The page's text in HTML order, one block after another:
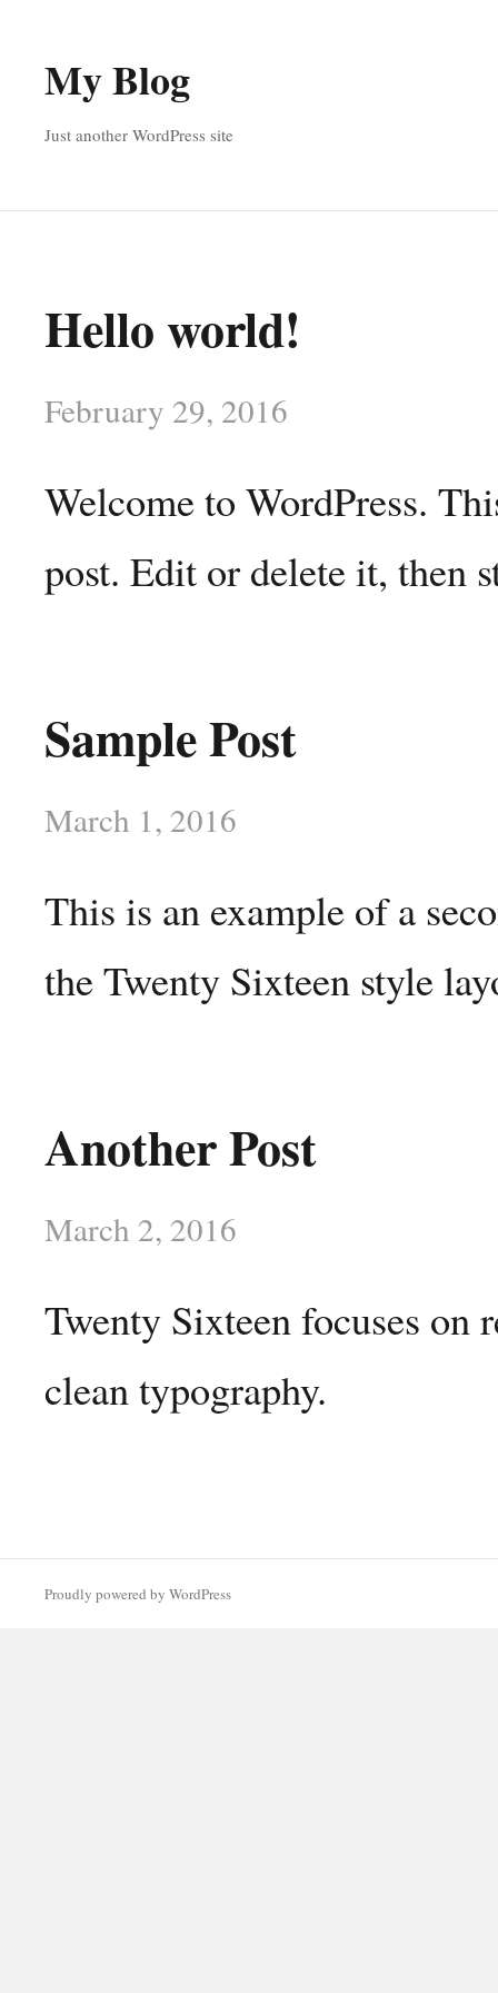
My Blog
Just another WordPress site
Hello world!
February 29, 2016
Welcome to WordPress.
post. Edit or delete it, then
Sample Post
March 1, 2016
This is an example of a
the Twenty Sixteen style
Another Post
March 2, 2016
Twenty Sixteen focuses on
clean typography.
Proudly powered by WordPress